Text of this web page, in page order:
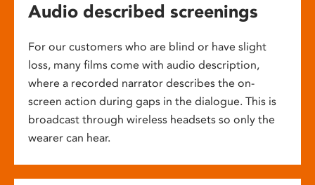
Audio described screenings
For our customers who are blind or have slight
loss, many films come with audio description,
where a recorded narrator describes the on-
screen action during gaps in the dialogue. This is
broadcast through wireless headsets so only the
wearer can hear.